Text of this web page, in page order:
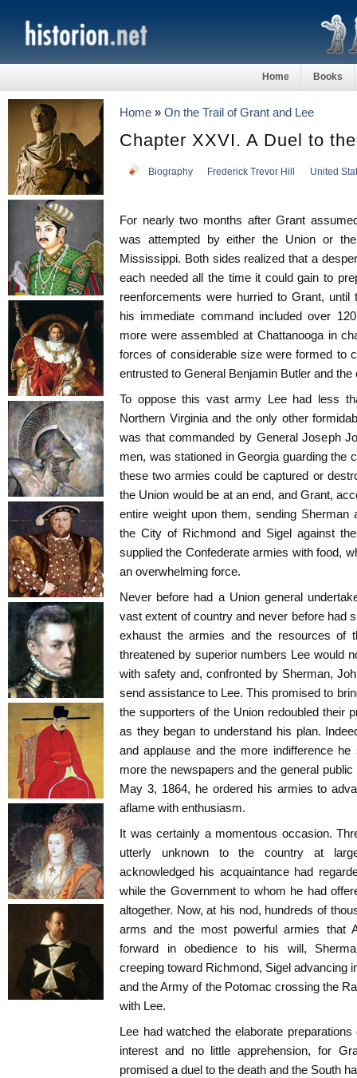
Home Books
Home » On the Trail of Grant and Lee
Chapter XXVI. A Duel to
Biography Frederick Trevor Hill United
For nearly two months after Grant
was attempted by either the Union or
Mississippi. Both sides realized that a
each needed all the time it could gain to
reenforcements were hurried to Grant,
his immediate command included over
more were assembled at Chattanooga in
forces of considerable size were formed to
entrusted to General Benjamin Butler and
To oppose this vast army Lee had less
Northern Virginia and the only other
was that commanded by General Joseph
men, was stationed in Georgia guarding the
these two armies could be captured or
the Union would be at an end, and Grant,
entire weight upon them, sending Sherman
the City of Richmond and Sigel against
supplied the Confederate armies with food,
an overwhelming force.
Never before had a Union general
vast extent of country and never before had
exhaust the armies and the resources of
threatened by superior numbers Lee would
with safety and, confronted by Sherman,
send assistance to Lee. This promised to
the supporters of the Union redoubled their
as they began to understand his plan.
and applause and the more indifference
more the newspapers and the general
May 3, 1864, he ordered his armies to
aflame with enthusiasm.
It was certainly a momentous occasion.
utterly unknown to the country at
acknowledged his acquaintance had
while the Government to whom he had
altogether. Now, at his nod, hundreds of
arms and the most powerful armies that
forward in obedience to his will,
creeping toward Richmond, Sigel advancing
and the Army of the Potomac crossing the
with Lee.
Lee had watched the elaborate
interest and no little apprehension, for
promised a duel to the death and the South